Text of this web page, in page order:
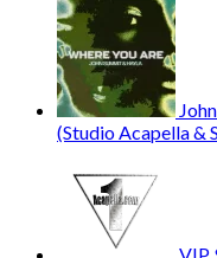
(Studio Acapella &